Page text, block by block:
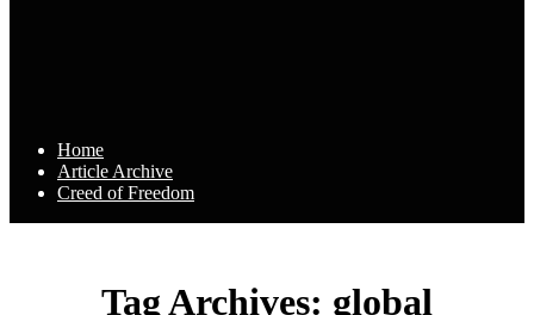
Home
Article Archive
Creed of Freedom
Tag Archives: global